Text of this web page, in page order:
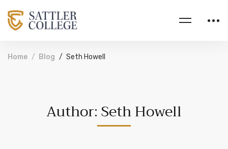
Home Blog Seth Howell
Author:Seth Howell